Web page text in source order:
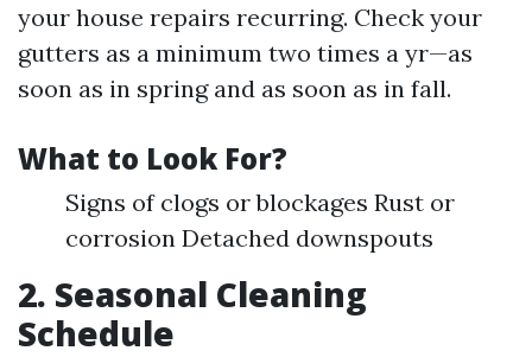
your house repairs recurring. Check your
gutters as a minimum two times a yr—as
soon as in spring and as soon as in fall.
What to Look For?
Signs of clogs or blockages Rust or
corrosion Detached downspouts
2. Seasonal Cleaning
Schedule